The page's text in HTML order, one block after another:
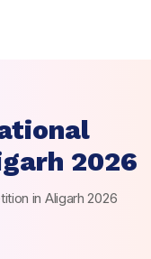
2026
in Aligarh 2026